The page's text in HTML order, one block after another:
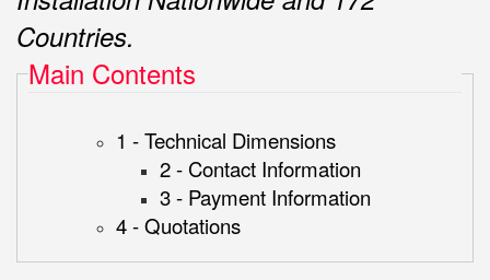
Countries.
Main Contents
1 - Technical Dimensions
2 - Contact Information
3 - Payment Information
4 - Quotations